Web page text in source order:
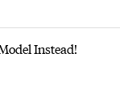
Instead!